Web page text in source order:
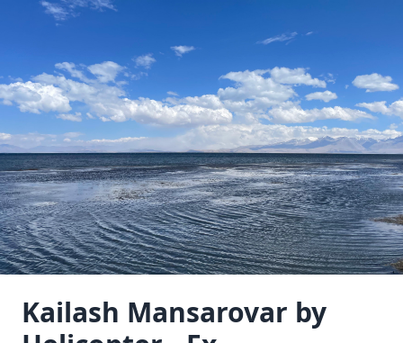
Kailash Mansarovar by